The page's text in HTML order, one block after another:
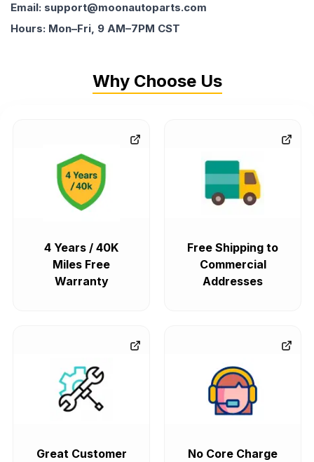
Email: support@moonautoparts.com
Hours: Mon–Fri, 9 AM–7PM CST
Why Choose Us
4 Years / 40K
Miles Free
Warranty
Free Shipping to
Commercial
Addresses
Great Customer
No Core Charge